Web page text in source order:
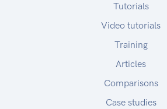
Tutorials
Video tutorials
Training
Articles
Comparisons
Case studies